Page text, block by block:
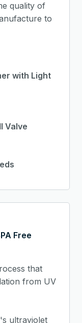
quality of
to
with Light
Valve
Free
that
from UV
ultraviolet